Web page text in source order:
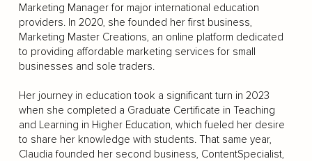
Marketing Manager for major international education
providers. In 2020, she founded her first business,
Marketing Master Creations, an online platform dedicated
to providing affordable marketing services for small
businesses and sole traders.
Her journey in education took a significant turn in 2023
when she completed a Graduate Certificate in Teaching
and Learning in Higher Education, which fueled her desire
to share her knowledge with students. That same year,
Claudia founded her second business, ContentSpecialist,